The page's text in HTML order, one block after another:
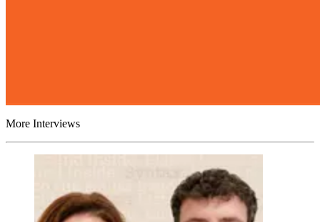
More Interviews